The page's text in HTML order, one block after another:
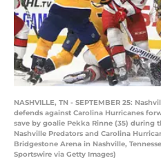
NASHVILLE, TN - SEPTEMBER 25:
defends against Carolina Hurricanes
save by goalie Pekka Rinne (35) during
Nashville Predators and Carolina
Bridgestone Arena in Nashville,
Sportswire via Getty Images)